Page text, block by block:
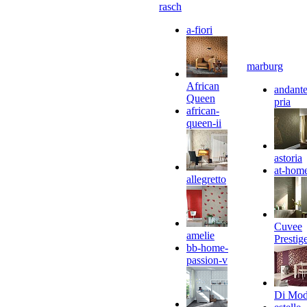
rasch
a-fiori
African
Queen
african-
queen-ii
allegretto
amelie
bb-home-
passion-v
marburg
pria
astoria
at-
Cuvee
Di